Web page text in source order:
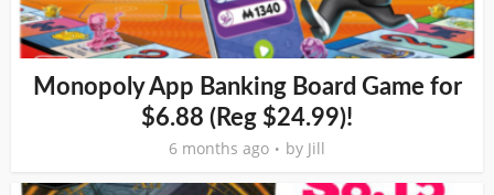
Monopoly App Banking Board Game for
$6.88 (Reg $24.99)!
6 months ago by Jill